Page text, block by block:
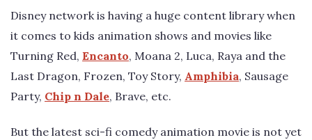
Disney network is having a huge content library when
it comes to kids animation shows and movies like
Turning Red, Encanto, Moana 2, Luca, Raya and the
Last Dragon, Frozen, Toy Story, Amphibia, Sausage
Party, Chip n Dale, Brave, etc.
But the latest sci-fi comedy animation movie is not yet